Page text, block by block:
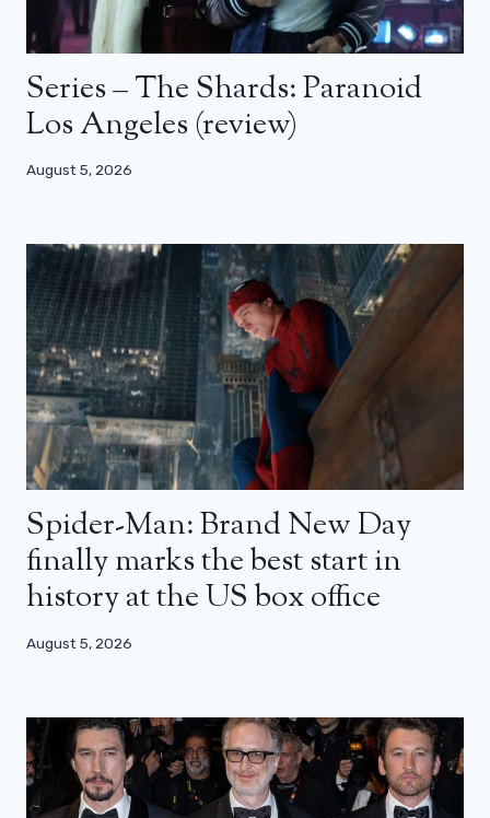
Series – The Shards: Paranoid
Los Angeles (review)
August 5, 2026
Spider-Man: Brand New Day
finally marks the best start in
history at the US box office
August 5, 2026